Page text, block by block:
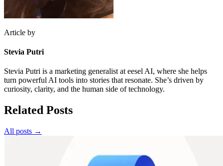
Article by
Stevia Putri
Stevia Putri is a marketing generalist at eesel AI, where she helps
turn powerful AI tools into stories that resonate. She’s driven by
curiosity, clarity, and the human side of technology.
Related Posts
All posts →